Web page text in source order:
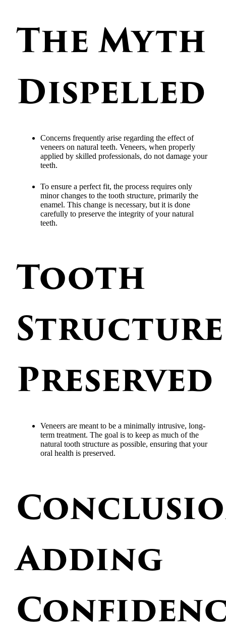
The Myth
Dispelled
Concerns frequently arise regarding the effect of
veneers on natural teeth. Veneers, when properly
applied by skilled professionals, do not damage your
teeth.
To ensure a perfect fit, the process requires only
minor changes to the tooth structure, primarily the
enamel. This change is necessary, but it is done
carefully to preserve the integrity of your natural
teeth.
Tooth
Structure
Preserved
Veneers are meant to be a minimally intrusive, long-
term treatment. The goal is to keep as much of the
natural tooth structure as possible, ensuring that your
oral health is preserved.
Adding